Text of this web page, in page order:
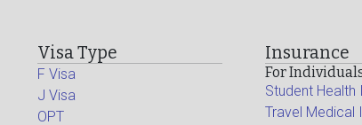
Visa Type
F Visa
J Visa
OPT
Insurance
For
Student Health
Travel Medical